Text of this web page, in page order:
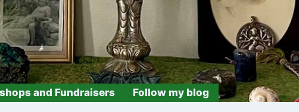
and Fundraisers Follow my blog